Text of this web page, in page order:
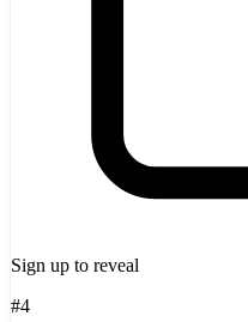
Sign up to reveal
#4